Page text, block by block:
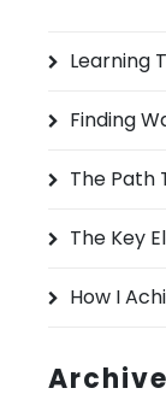
f
:
Learning
Finding
The Path
The Key
How I